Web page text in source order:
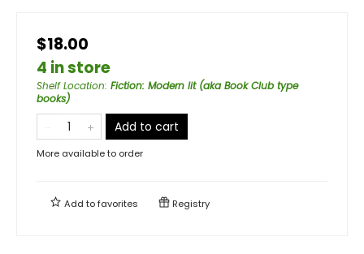
$18.00
4 in store
Shelf Location: Fiction: Modern lit (aka Book Club type
books)
Add to cart
More available to order
Add tofavorites Registry